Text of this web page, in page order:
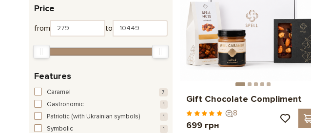
Price
from to
Features
Caramel 7
Gastronomic 1
Patriotic (with Ukrainian symbols) 1
Symbolic 1
Gift Chocolate Compliment
8
699 грн